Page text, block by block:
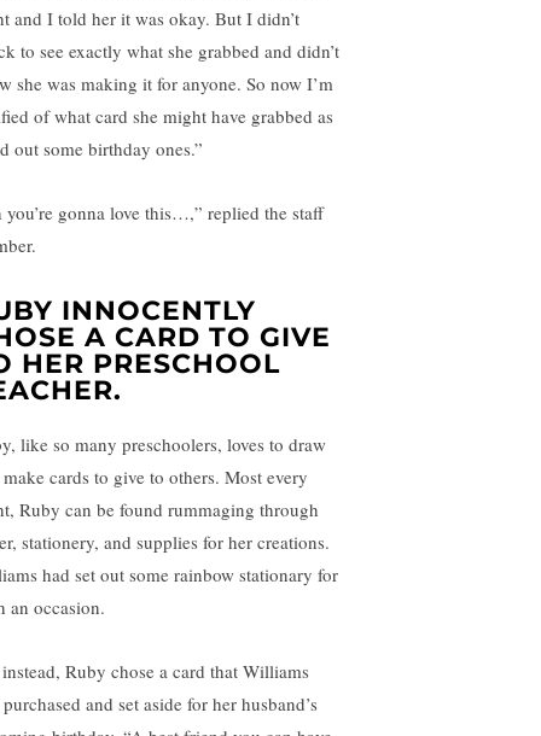
and I told her it was okay. But I didn’t
to see exactly what she grabbed and didn’t
she was making it for anyone. So now I’m
of what card she might have grabbed as
out some birthday ones.”
you’re gonna love this…,” replied the staff
INNOCENTLY
A CARD TO GIVE
HER PRESCHOOL
like so many preschoolers, loves to draw
cards to give to others. Most every
Ruby can be found rummaging through
stationery, and supplies for her creations.
had set out some rainbow stationary for
an occasion.
Ruby chose a card that Williams
and set aside for her husband’s